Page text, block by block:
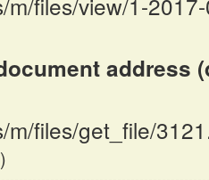
address
m/files/get_file/